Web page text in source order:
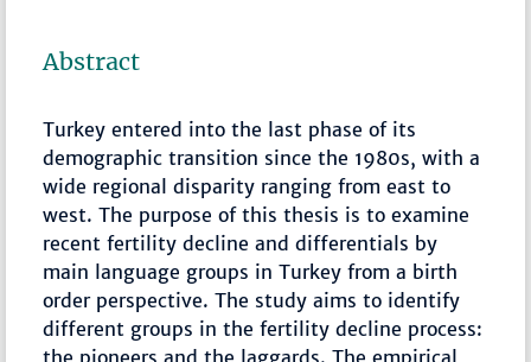
Abstract
Turkey entered into the last phase of its
demographic transition since the 1980s, with a
wide regional disparity ranging from east to
west. The purpose of this thesis is to examine
recent fertility decline and differentials by
main language groups in Turkey from a birth
order perspective. The study aims to identify
different groups in the fertility decline process: